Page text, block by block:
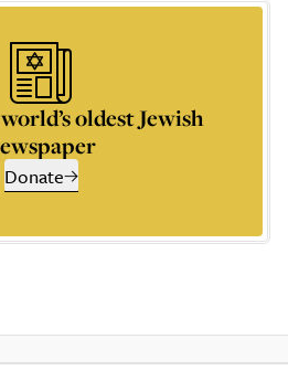
oldest Jewish
Donate